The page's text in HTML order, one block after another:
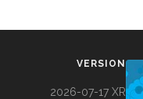
VERSION
2026-07-17 XR